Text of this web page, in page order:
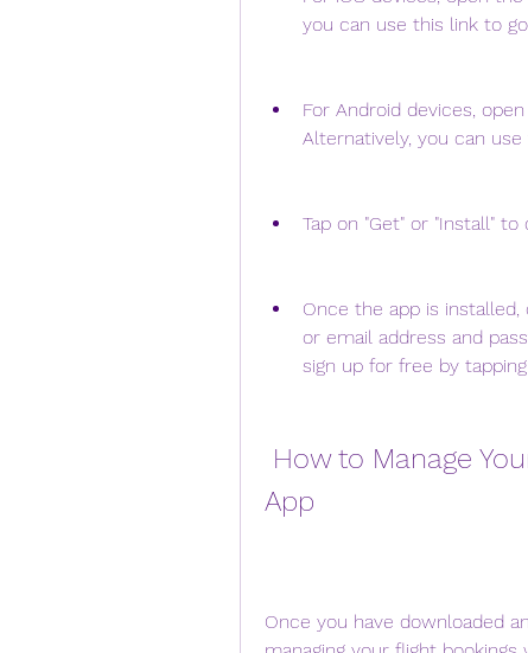
you can use this link to
For Android devices,
Alternatively, you can
Tap on "Get" or "Install"
Once the app is
or email address and
sign up for free by
App
Once you have downloaded